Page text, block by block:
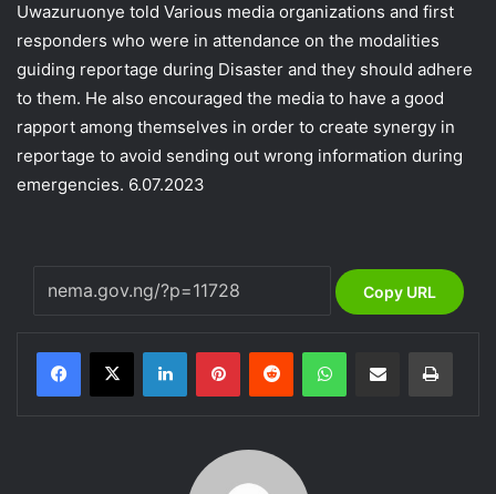
Uwazuruonye told Various media organizations and first
responders who were in attendance on the modalities
guiding reportage during Disaster and they should adhere
to them. He also encouraged the media to have a good
rapport among themselves in order to create synergy in
reportage to avoid sending out wrong information during
emergencies. 6.07.2023
Copy URL
LinkedInPinterestReddit WhatsAppShare via Email Print